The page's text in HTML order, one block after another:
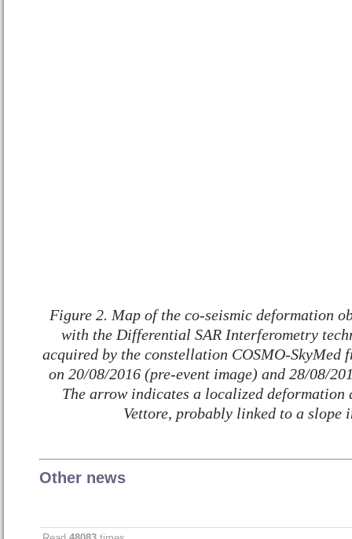
Figure 2. Map of the co-seismic deformation
with the Differential SAR Interferometry
acquired by the constellation COSMO-SkyMed
on 20/08/2016 (pre-event image) and 28/08/
The arrow indicates a localized deformation
Vettore, probably linked to a slope
Other news